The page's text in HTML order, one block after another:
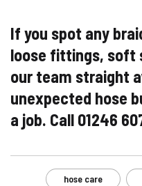
If you spot any
loose fittings, soft
our team straight
unexpected hose
a job. Call 01246
hose care